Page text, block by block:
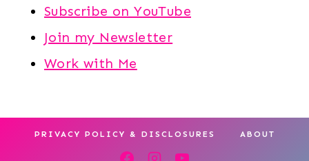
Subscribe on YouTube
Join my Newsletter
Work with Me
PRIVACY POLICY & DISCLOSURES ABOUT